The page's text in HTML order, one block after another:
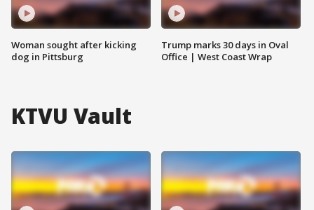
Woman sought after kicking
dog in Pittsburg
Trump marks 30 days in Oval
Office | West Coast Wrap
KTVU Vault